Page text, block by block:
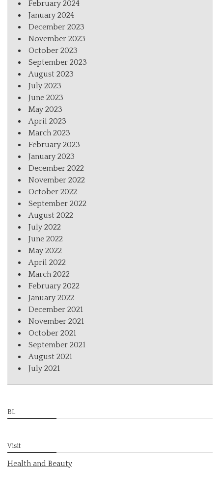
February 2024
January 2024
December 2023
November 2023
October 2023
September 2023
August 2023
July 2023
June 2023
May 2023
April 2023
March 2023
February 2023
January 2023
December 2022
November 2022
October 2022
September 2022
August 2022
July 2022
June 2022
May 2022
April 2022
March 2022
February 2022
January 2022
December 2021
November 2021
October 2021
September 2021
August 2021
July 2021
BL
Visit
Health and Beauty